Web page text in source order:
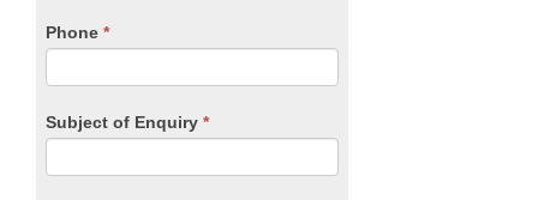
Phone *
Subject of Enquiry *
blank.